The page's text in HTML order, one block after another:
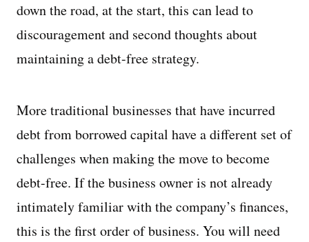
down the road, at the start, this can lead to
discouragement and second thoughts about
maintaining a debt-free strategy.
More traditional businesses that have incurred
debt from borrowed capital have a different set of
challenges when making the move to become
debt-free. If the business owner is not already
intimately familiar with the company’s finances,
this is the first order of business. You will need